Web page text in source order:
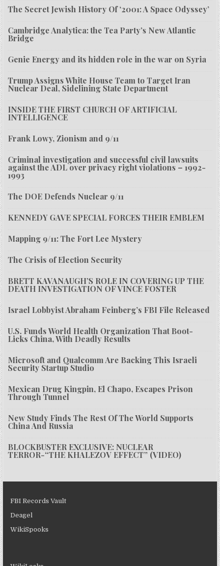
The Secret Jewish History Of ‘2001: A Space Odyssey’
Cambridge Analytica: the Tea Party’s New Atlantic
Bridge
Genie Energy and its hidden role in the war on Syria
Trump Assigns White House Team to Target Iran
Nuclear Deal, Sidelining State Department
INSIDE THE FIRST CHURCH OF ARTIFICIAL
INTELLIGENCE
Frank Lowy, Zionism and 9/11
Criminal investigation and successful civil lawsuits
against the ADL over privacy right violations – 1992-
1993
The DOE Defends Nuclear 9/11
KENNEDY GAVE SPECIAL FORCES THEIR EMBLEM
Mapping 9/11: The Fort Lee Mystery
The Crisis of Election Security
BRETT KAVANAUGH’S ROLE IN COVERING UP THE
DEATH INVESTIGATION OF VINCE FOSTER
Israel Lobbyist Abraham Feinberg’s FBI File Released
U.S. Funds World Health Organization That Boot-
Licks China, With Deadly Results
Microsoft and Qualcomm Are Backing This Israeli
Security Startup Studio
Mexican Drug Kingpin, El Chapo, Escapes Prison
Through Tunnel
New Study Finds The Rest Of The World Supports
China And Russia
BLOCKBUSTER EXCLUSIVE: NUCLEAR
TERROR-“THE KHALEZOV EFFECT” (VIDEO)
FBI Records Vault
Deagel
WikiSpooks